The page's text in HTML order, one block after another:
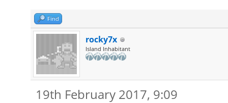
Find
rocky7x
Island Inhabitant
19th February 2017, 9:09